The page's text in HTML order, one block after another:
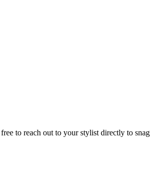
to reach out to your stylist directly to snag